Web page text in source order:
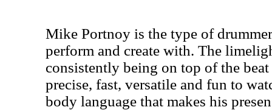
Mike Portnoy is the type of
perform and create with. The
consistently being on top of the
precise, fast, versatile and fun to
body language that makes his